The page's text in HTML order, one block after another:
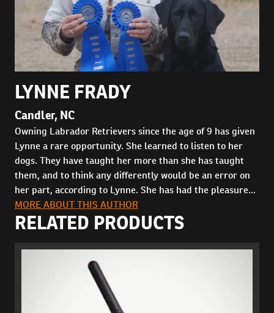
LYNNE FRADY
Candler, NC
Owning Labrador Retrievers since the age of 9 has given
Lynne a rare opportunity. She learned to listen to her
dogs. They have taught her more than she has taught
them, and to think any differently would be an error on
her part, according to Lynne. She has had the pleasure...
MORE ABOUT THIS AUTHOR
RELATED PRODUCTS